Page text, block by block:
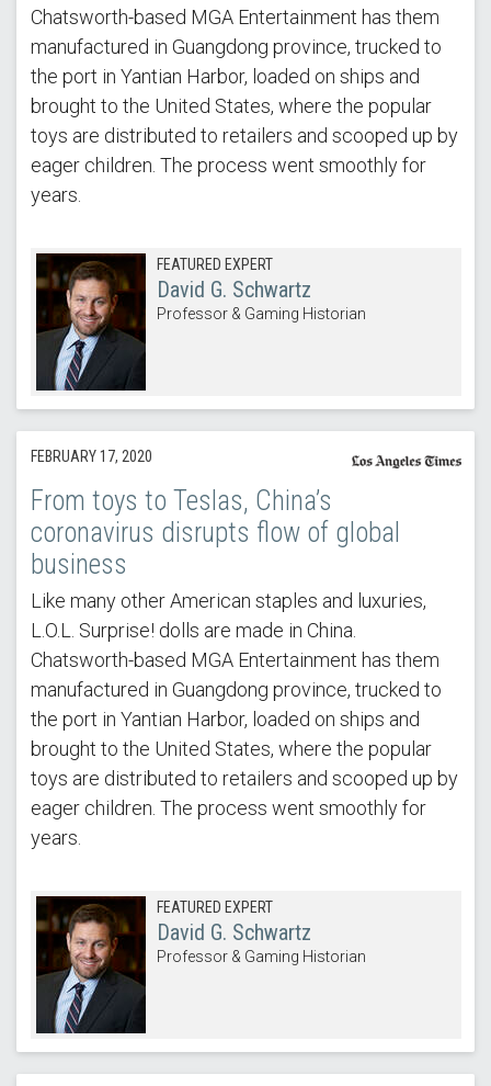
Chatsworth-based MGA Entertainment has them
manufactured in Guangdong province, trucked to
the port in Yantian Harbor, loaded on ships and
brought to the United States, where the popular
toys are distributed to retailers and scooped up by
eager children. The process went smoothly for
years.
FEATURED EXPERT
David G. Schwartz
Professor & Gaming Historian
FEBRUARY 17, 2020
From toys to Teslas, China’s
coronavirus disrupts flow of global
business
Like many other American staples and luxuries,
L.O.L. Surprise! dolls are made in China.
Chatsworth-based MGA Entertainment has them
manufactured in Guangdong province, trucked to
the port in Yantian Harbor, loaded on ships and
brought to the United States, where the popular
toys are distributed to retailers and scooped up by
eager children. The process went smoothly for
years.
FEATURED EXPERT
David G. Schwartz
Professor & Gaming Historian